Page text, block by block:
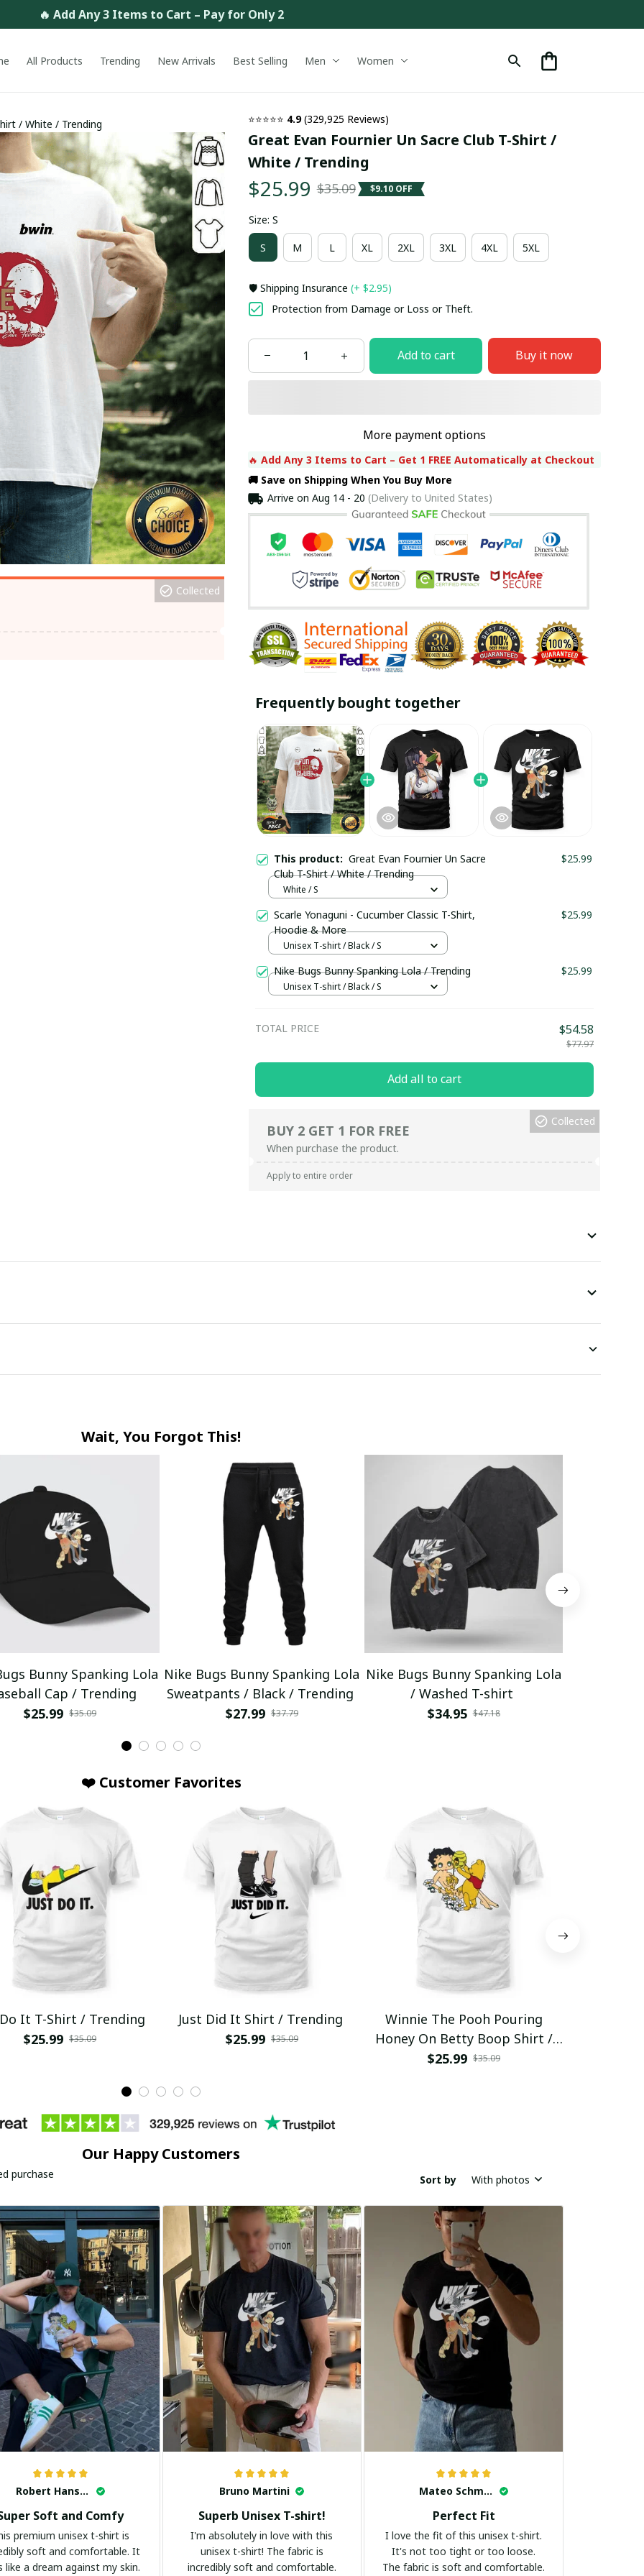
🔥 Add Any 3 Items to Cart – Pay for Only 2
All Products Trending New Arrivals Best Selling Men Women
/ White / Trending
Collected
⭐⭐⭐⭐⭐ 4.9 (329,925 Reviews)
Great Evan Fournier Un Sacre Club T-Shirt /
White / Trending
$25.99 $35.09 $9.10 OFF
Size: S
S M L XL 2XL 3XL 4XL 5XL
🛡️ Shipping Insurance (+ $2.95)
Protection from Damage or Loss or Theft.
Add to cart Buy it now
More payment options
🔥 Add Any 3 Items to Cart – Get 1 FREE Automatically at Checkout
🚚 Save on Shipping When You Buy More
Arrive on Aug 14 - 20 (Delivery to United States)
Frequently bought together
This product: Great Evan Fournier Un Sacre
Club T-Shirt / White / Trending
$25.99
White / S
Scarle Yonaguni - Cucumber Classic T-Shirt,
Hoodie & More
$25.99
Unisex T-shirt / Black / S
Nike Bugs Bunny Spanking Lola / Trending $25.99
Unisex T-shirt / Black / S
TOTAL PRICE $54.58
$77.97
Add all to cart
BUY 2 GET 1 FOR FREE
When purchase the product.
Collected
Apply to entire order
Wait, You Forgot This!
Bunny Spanking Lola
Cap / Trending
$25.99 $35.09
Nike Bugs Bunny Spanking Lola
Sweatpants / Black / Trending
$27.99 $37.79
Nike Bugs Bunny Spanking Lola
/ Washed T-shirt
$34.95 $47.18
❤️ Customer Favorites
It T-Shirt / Trending
$25.99 $35.09
Just Did It Shirt / Trending
$25.99 $35.09
Winnie The Pooh Pouring
Honey On Betty Boop Shirt /
Trending
$25.99 $35.09
Our Happy Customers
purchase Sort by With photos
Robert Hansen
Soft and Comfy
premium unisex t-shirt is
soft and comfortable. It
like a dream against my skin.
Bruno Martini
Superb Unisex T-shirt!
I'm absolutely in love with this
unisex t-shirt! The fabric is
incredibly soft and comfortable.
Mateo Schmidt
Perfect Fit
I love the fit of this unisex t-shirt.
It's not too tight or too loose.
The fabric is soft and comfortable.